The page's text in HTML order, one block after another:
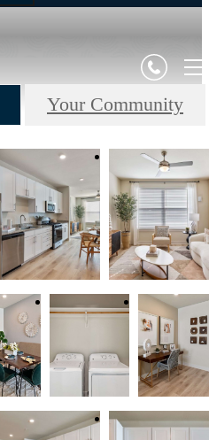
Your Community